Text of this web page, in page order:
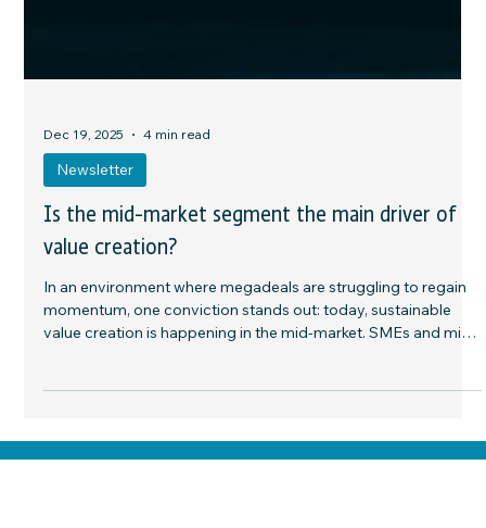
Dec 19, 2025
Newsletter
Is the mid-market segment the main driver of
value creation?
In an environment where megadeals are struggling to regain
sized companies, often family-owned, regionally anchored,
strategies—where value creation depends above all on
execution. The available levers are clear: international